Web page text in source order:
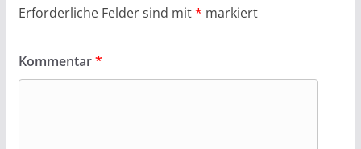
Erforderliche Felder sind mit* markiert
Kommentar*